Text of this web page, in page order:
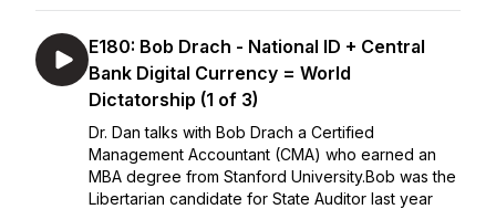
E180: Bob Drach - National ID + Central
Bank Digital Currency = World
Dictatorship (1 of 3)
Dr. Dan talks with Bob Drach a Certified
Management Accountant (CMA) who earned an
MBA degree from Stanford University.Bob was the
Libertarian candidate for State Auditor last year